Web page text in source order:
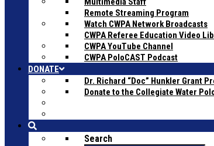
Remote Streaming Program
Watch CWPA Network Broadcasts
CWPA Referee Education Video
CWPA YouTube Channel
CWPA PoloCAST Podcast
DONATE
Dr. Richard “Doc” Hunkler Grant
Donate to the Collegiate Water
Search